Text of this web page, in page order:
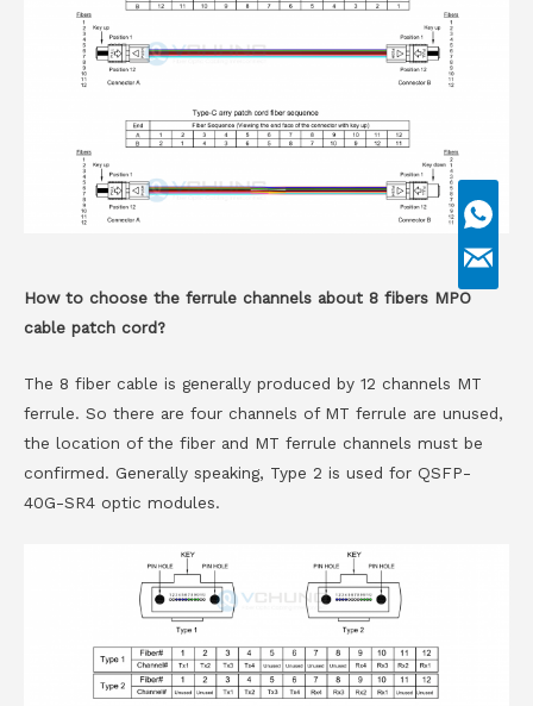
How to choose the ferrule channels about 8 fibers MPO
cable patch cord?
The 8 fiber cable is generally produced by 12 channels MT
ferrule. So there are four channels of MT ferrule are unused,
the location of the fiber and MT ferrule channels must be
confirmed. Generally speaking, Type 2 is used for QSFP-
40G-SR4 optic modules.